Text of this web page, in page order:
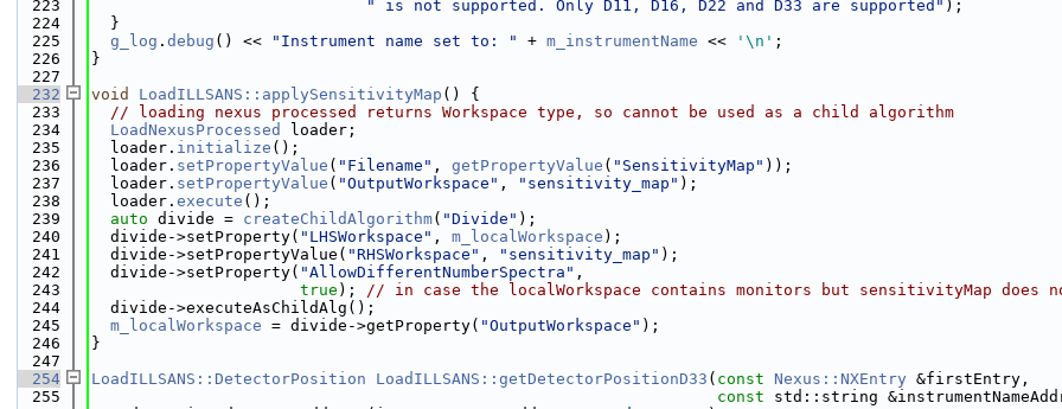
  223
" is not supported. Only D11, D16, D22 and D33 are supported" );
  224
  }
  225
g_log . debug () << "Instrument name set to: " + m_instrumentName << '\n' ;
  226
}
  227
  232
void LoadILLSANS::applySensitivityMap () {
  233
// loading nexus processed returns Workspace type, so cannot be used as a child algorithm
  234
LoadNexusProcessed
loader;
  235
  loader.
initialize ();
  236
  loader.
setPropertyValue ( "Filename" , getPropertyValue ( "SensitivityMap" ));
  237
  loader.
setPropertyValue ( "OutputWorkspace" , "sensitivity_map" );
  238
  loader.
execute ();
  239
auto divide = createChildAlgorithm( "Divide" );
  240
  divide->setProperty(
"LHSWorkspace" , m_localWorkspace );
  241
  divide->setPropertyValue(
"RHSWorkspace" , "sensitivity_map" );
  242
  divide->setProperty(
"AllowDifferentNumberSpectra" ,
  243
true ); // in case the localWorkspace contains monitors but sensitivityMap does
  244
  divide->executeAsChildAlg();
  245
m_localWorkspace = divide->getProperty( "OutputWorkspace" );
  246
}
  247
  254
LoadILLSANS::DetectorPosition LoadILLSANS::getDetectorPositionD33 ( const Nexus::NXEntry &firstEntry,
  255
const std::string